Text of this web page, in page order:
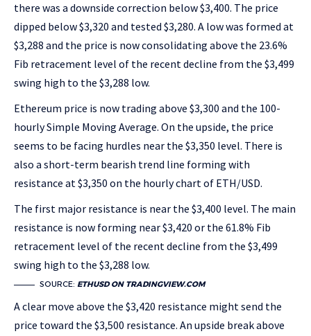
there was a downside correction below $3,400. The price
dipped below $3,320 and tested $3,280. A low was formed at
$3,288 and the price is now consolidating above the 23.6%
Fib retracement level of the recent decline from the $3,499
swing high to the $3,288 low.
Ethereum price is now trading above $3,300 and the 100-
hourly Simple Moving Average. On the upside, the price
seems to be facing hurdles near the $3,350 level. There is
also a short-term bearish trend line forming with
resistance at $3,350 on the hourly chart of ETH/USD.
The first major resistance is near the $3,400 level. The main
resistance is now forming near $3,420 or the 61.8% Fib
retracement level of the recent decline from the $3,499
swing high to the $3,288 low.
SOURCE: ETHUSD ON TRADINGVIEW.COM
A clear move above the $3,420 resistance might send the
price toward the $3,500 resistance. An upside break above